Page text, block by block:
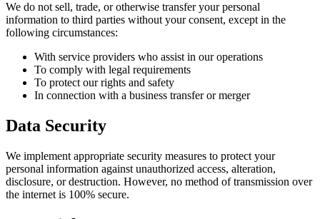
We do not sell, trade, or otherwise transfer your personal
information to third parties without your consent, except in the
following circumstances:
With service providers who assist in our operations
To comply with legal requirements
To protect our rights and safety
In connection with a business transfer or merger
Data Security
We implement appropriate security measures to protect your
personal information against unauthorized access, alteration,
disclosure, or destruction. However, no method of transmission over
the internet is 100% secure.